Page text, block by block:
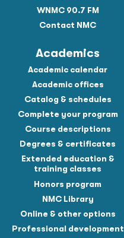
WNMC 90.7 FM
Contact NMC
Academics
Academic calendar
Academic offices
Catalog & schedules
Complete your program
Course descriptions
Degrees & certificates
Extended education &
training classes
Honors program
NMC Library
Online & other options
Professional development